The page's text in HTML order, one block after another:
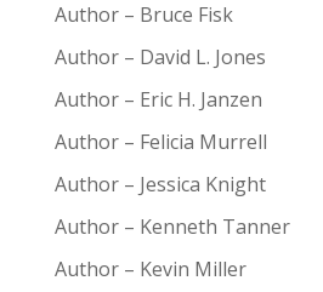
Author – Bruce Fisk
Author – David L. Jones
Author – Eric H. Janzen
Author – Felicia Murrell
Author – Jessica Knight
Author – Kenneth Tanner
Author – Kevin Miller